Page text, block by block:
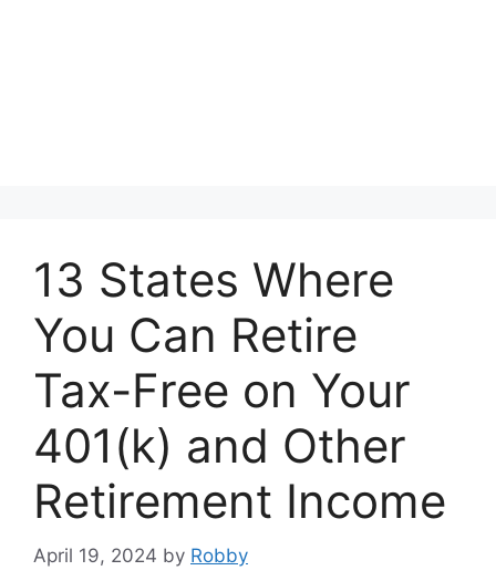
13 States Where
You Can Retire
Tax-Free on Your
401(k) and Other
Retirement Income
April 19, 2024 by Robby